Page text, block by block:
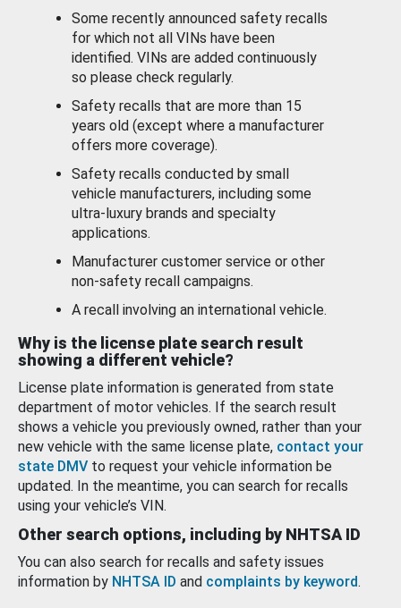
Some recently announced safety recalls
for which not all VINs have been
identified. VINs are added continuously
so please check regularly.
Safety recalls that are more than 15
years old (except where a manufacturer
offers more coverage).
Safety recalls conducted by small
vehicle manufacturers, including some
ultra-luxury brands and specialty
applications.
Manufacturer customer service or other
non-safety recall campaigns.
A recall involving an international vehicle.
Why is the license plate search result
showing a different vehicle?
License plate information is generated from state
department of motor vehicles. If the search result
shows a vehicle you previously owned, rather than your
new vehicle with the same license plate, contact your
state DMV to request your vehicle information be
updated. In the meantime, you can search for recalls
using your vehicle’s VIN.
Other search options, including by NHTSA ID
You can also search for recalls and safety issues
information by NHTSA ID and complaints by keyword.